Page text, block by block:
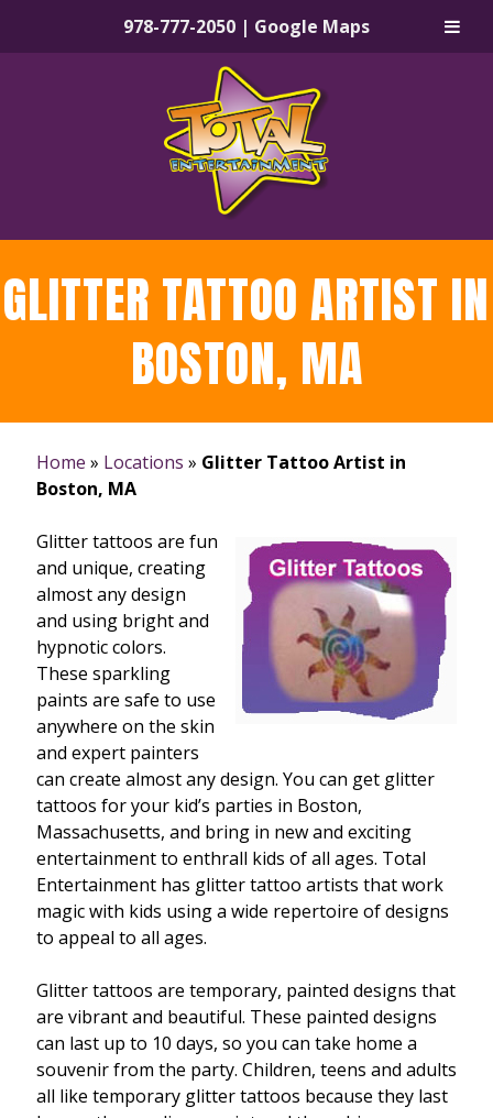
978-777-2050 | Google Maps
GLITTER TATTOO ARTIST IN
BOSTON, MA
Home » Locations » Glitter Tattoo Artist in
Boston, MA
Glitter tattoos are fun
and unique, creating
almost any design
and using bright and
hypnotic colors.
These sparkling
paints are safe to use
anywhere on the skin
and expert painters
can create almost any design. You can get glitter
tattoos for your kid’s parties in Boston,
Massachusetts, and bring in new and exciting
entertainment to enthrall kids of all ages. Total
Entertainment has glitter tattoo artists that work
magic with kids using a wide repertoire of designs
to appeal to all ages.
Glitter tattoos are temporary, painted designs that
are vibrant and beautiful. These painted designs
can last up to 10 days, so you can take home a
souvenir from the party. Children, teens and adults
all like temporary glitter tattoos because they last